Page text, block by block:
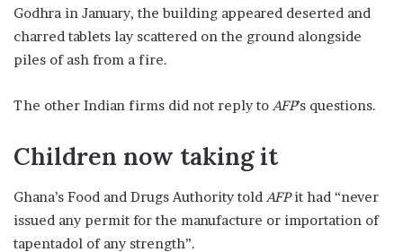
Godhra in January, the building appeared deserted and
charred tablets lay scattered on the ground alongside
piles of ash from a fire.
The other Indian firms did not reply to AFP’s questions.
Children now taking it
Ghana’s Food and Drugs Authority told AFPit had “never
issued any permit for the manufacture or importation of
tapentadol of any strength”.